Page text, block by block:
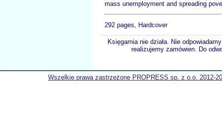
mass unemployment and spreading
292 pages, Hardcover
Księgarnia nie działa. Nie
realizujemy zamówien. Do
Wszelkie prawa zastrzeżone PROPRESS sp. z o.o. 2012-